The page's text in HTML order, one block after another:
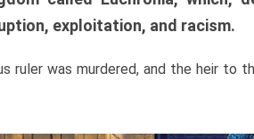
exploitation, and racism.
ruler was murdered, and the heir to